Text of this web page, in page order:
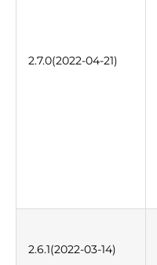
2.7.0(2022-04-21)
2.6.1(2022-03-14)